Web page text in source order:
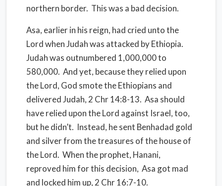
northern border. This was a bad decision.
Asa, earlier in his reign, had cried unto the
Lord when Judah was attacked by Ethiopia.
Judah was outnumbered 1,000,000 to
580,000. And yet, because they relied upon
the Lord, God smote the Ethiopians and
delivered Judah, 2 Chr 14:8-13. Asa should
have relied upon the Lord against Israel, too,
but he didn’t. Instead, he sent Benhadad gold
and silver from the treasures of the house of
the Lord. When the prophet, Hanani,
reproved him for this decision, Asa got mad
and locked him up, 2 Chr 16:7-10.